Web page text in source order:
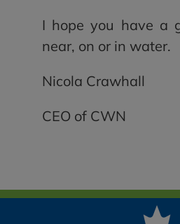
I hope you have a
near, on or in water.
Nicola Crawhall
CEO of CWN